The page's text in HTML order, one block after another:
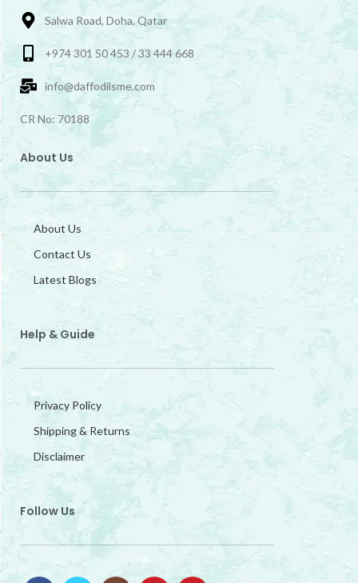
Salwa Road, Doha, Qatar
+974 301 50 453 / 33 444 668
info@daffodilsme.com
CR No: 70188
About Us
About Us
Contact Us
Latest Blogs
Help & Guide
Privacy Policy
Shipping & Returns
Disclaimer
Follow Us